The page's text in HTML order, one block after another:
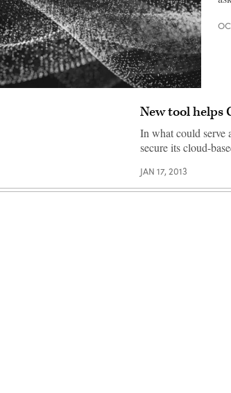
New tool helps
In what could serve
secure its cloud-
JAN 17, 2013